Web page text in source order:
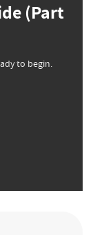
(Part
to begin.